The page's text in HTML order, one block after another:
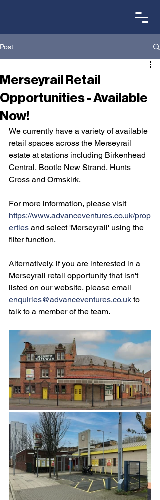
Post
Merseyrail Retail
Opportunities - Available
Now!
We currently have a variety of available
retail spaces across the Merseyrail
estate at stations including Birkenhead
Central, Bootle New Strand, Hunts
Cross and Ormskirk.
For more information, please visit
https://www.advanceventures.co.uk/prop
erties and select 'Merseyrail' using the
filter function.
Alternatively, if you are interested in a
Merseyrail retail opportunity that isn't
listed on our website, please email
enquiries@advanceventures.co.uk to
talk to a member of the team.